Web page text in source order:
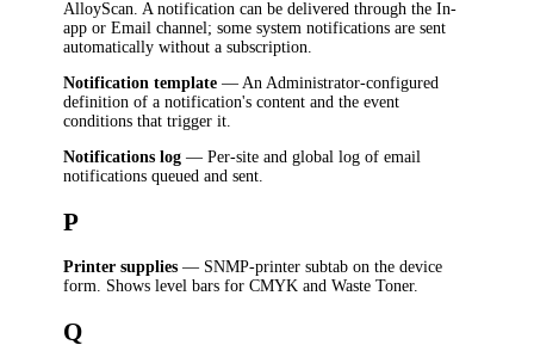
AlloyScan. A notification can be delivered through the In-
app or Email channel; some system notifications are sent
automatically without a subscription.
Notification template — An Administrator-configured
definition of a notification's content and the event
conditions that trigger it.
Notifications log — Per-site and global log of email
notifications queued and sent.
P
Printer supplies — SNMP-printer subtab on the device
form. Shows level bars for CMYK and Waste Toner.
Q